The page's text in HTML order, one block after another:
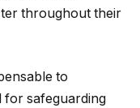
throughout their
to
for safeguarding